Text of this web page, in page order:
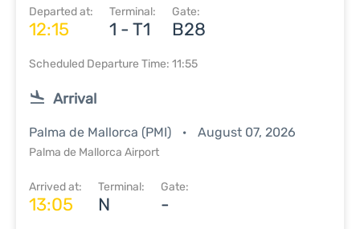
Departed at:
12:15
Terminal:
1 - T1
Gate:
B28
Scheduled Departure Time: 11:55
Arrival
Palma de Mallorca (PMI) August 07, 2026
Palma de Mallorca Airport
Arrived at:
13:05
Terminal:
N
Gate:
-